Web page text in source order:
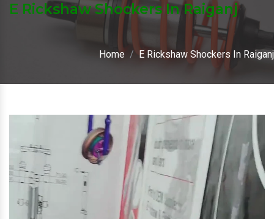
E Rickshaw Shockers In Raiganj
Home E Rickshaw Shockers In Raiganj